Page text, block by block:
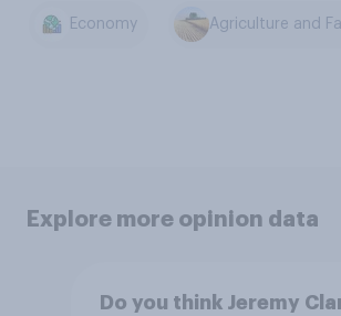
Economy Agriculture and
Explore more opinion data
Do you think Jeremy